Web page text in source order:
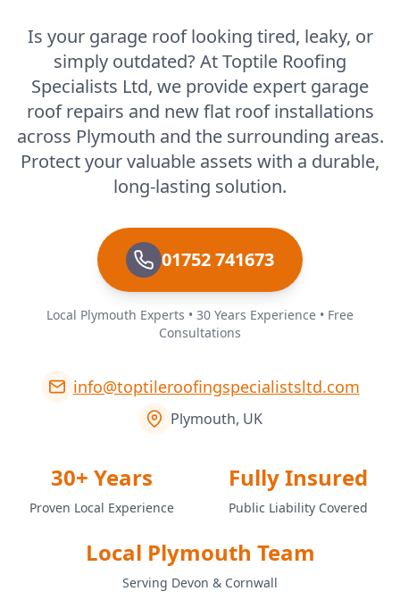
Is your garage roof looking tired, leaky, or
simply outdated? At Toptile Roofing
Specialists Ltd, we provide expert garage
roof repairs and new flat roof installations
across Plymouth and the surrounding areas.
Protect your valuable assets with a durable,
long-lasting solution.
01752 741673
Local Plymouth Experts • 30 Years Experience • Free
Consultations
info@toptileroofingspecialistsltd.com
Plymouth, UK
30+ Years
Proven Local Experience
Fully Insured
Public Liability Covered
Local Plymouth Team
Serving Devon & Cornwall